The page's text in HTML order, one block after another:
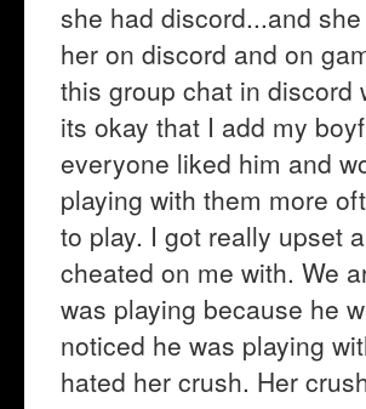
she had discord...and
her on discord and on
this group chat in discord
its okay that I add my
everyone liked him and
playing with them more
to play. I got really upset
cheated on me with. We
was playing because he
noticed he was playing
hated her crush. Her